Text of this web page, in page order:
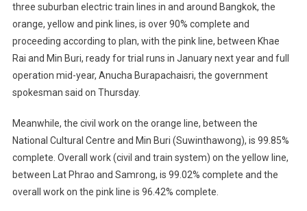
three suburban electric train lines in and around Bangkok, the
orange, yellow and pink lines, is over 90% complete and
proceeding according to plan, with the pink line, between Khae
Rai and Min Buri, ready for trial runs in January next year and full
operation mid-year, Anucha Burapachaisri, the government
spokesman said on Thursday.
Meanwhile, the civil work on the orange line, between the
National Cultural Centre and Min Buri (Suwinthawong), is 99.85%
complete. Overall work (civil and train system) on the yellow line,
between Lat Phrao and Samrong, is 99.02% complete and the
overall work on the pink line is 96.42% complete.